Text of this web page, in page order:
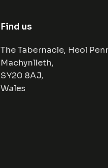
Find us
The Tabernacle, Heol
Machynlleth,
SY20 8AJ,
Wales